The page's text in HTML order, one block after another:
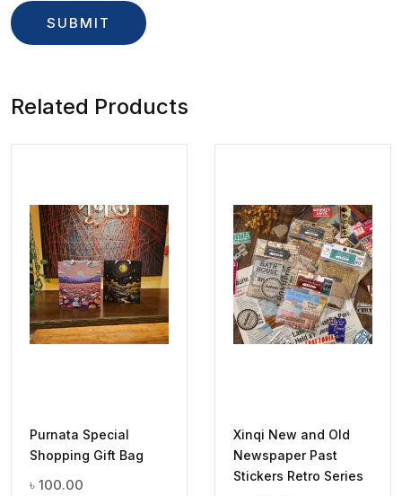
Related Products
Purnata Special
Shopping Gift Bag
৳ 100.00
Xinqi New and Old
Newspaper Past
Stickers Retro Series